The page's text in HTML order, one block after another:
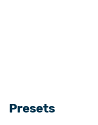
Presets